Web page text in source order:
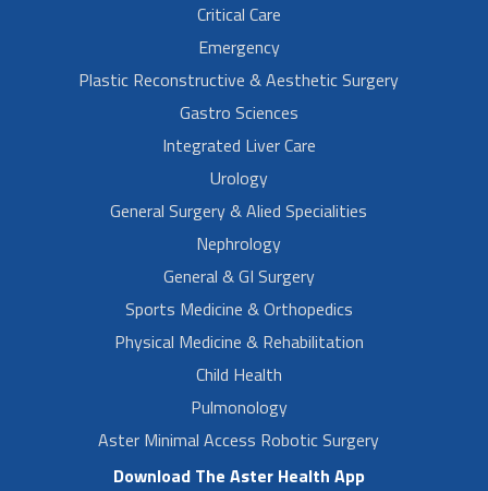
Critical Care
Emergency
Plastic Reconstructive & Aesthetic Surgery
Gastro Sciences
Integrated Liver Care
Urology
General Surgery & Alied Specialities
Nephrology
General & GI Surgery
Sports Medicine & Orthopedics
Physical Medicine & Rehabilitation
Child Health
Pulmonology
Aster Minimal Access Robotic Surgery
Download The Aster Health App